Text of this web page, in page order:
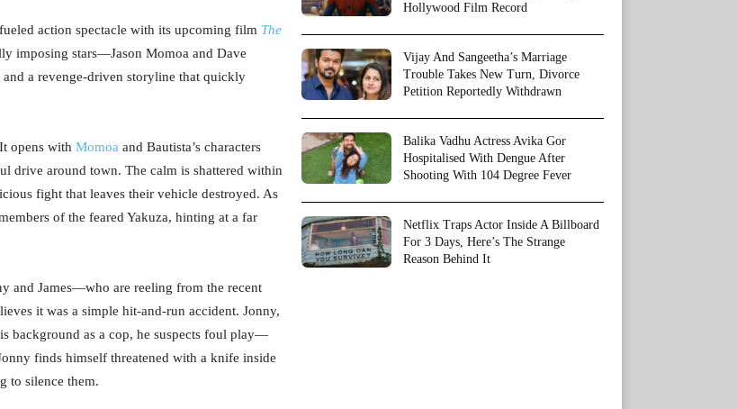
action spectacle with its upcoming film The
imposing stars—Jason Momoa and Dave
a revenge-driven storyline that quickly
opens with Momoa and Bautista’s characters
drive around town. The calm is shattered within
fight that leaves their vehicle destroyed. As
of the feared Yakuza, hinting at a far
and James—who are reeling from the recent
it was a simple hit-and-run accident. Jonny,
background as a cop, he suspects foul play—
finds himself threatened with a knife inside
to silence them.
Hollywood Film Record
Vijay And Sangeetha’s Marriage
Trouble Takes New Turn, Divorce
Petition Reportedly Withdrawn
Balika Vadhu Actress Avika Gor
Hospitalised With Dengue After
Shooting With 104 Degree Fever
Netflix Traps Actor Inside A Billboard
For 3 Days, Here’s The Strange
Reason Behind It